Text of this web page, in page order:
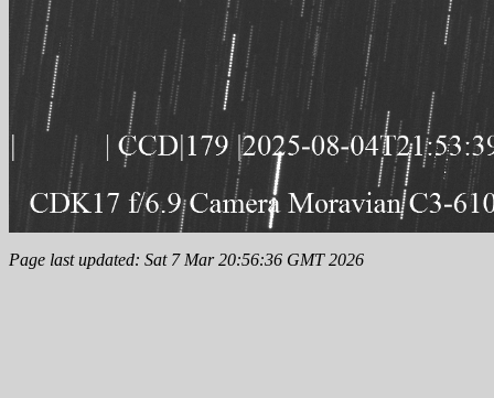
Page last updated: Sat 7 Mar 20:56:36 GMT 2026